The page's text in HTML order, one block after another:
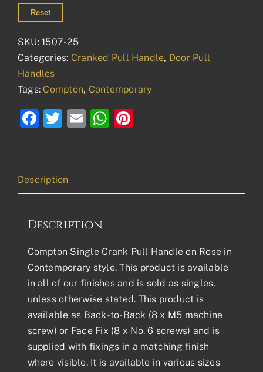
Reset
SKU:1507-25
Categories: Cranked Pull Handle, Door Pull
Handles
Tags: Compton, Contemporary
Facebook
Twitter
EmailWhatsApp
Description
Description
Compton Single Crank Pull Handle on Rose in
Contemporary style. This product is available
in all of our finishes and is sold as singles,
unless otherwise stated. This product is
available as Back-to-Back (8 x M5 machine
screw) or Face Fix (8 x No. 6 screws) and is
supplied with fixings in a matching finish
where visible. It is available in various sizes